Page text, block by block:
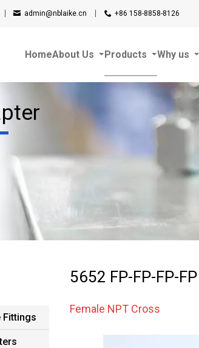
admin@nblaike.cn +86 158-8858-8126
HomeAbout Us Products Why us
Fittings
5652 FP-FP-FP-
Female NPT Cross